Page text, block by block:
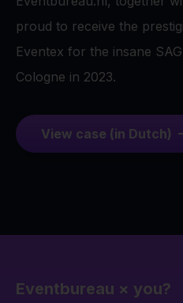
proud to receive the
Eventex for the insane
Cologne in 2023.
View case (in Dutch)
Eventbureau × you?